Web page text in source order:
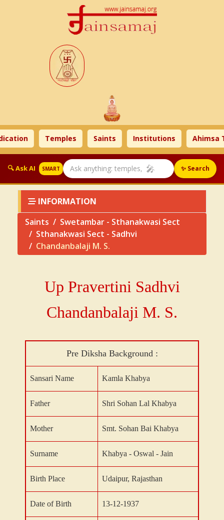
Temples Saints Institutions Ahimsa
🔍 Ask AI SMART 🎤 ✨ Search
INFORMATION
Saints
Swetambar - Sthanakwasi Sect
Sthanakwasi Sect - Sadhvi
Chandanbalaji M. S.
Up Pravertini Sadhvi
Chandanbalaji M. S.
Pre Diksha Background :
Sansari Name Kamla Khabya
Father Shri Sohan Lal Khabya
Mother Smt. Sohan Bai Khabya
Surname Khabya - Oswal - Jain
Birth Place Udaipur, Rajasthan
Date of Birth 13-12-1937